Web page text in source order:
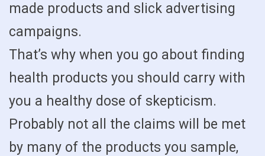
made products and slick advertising
campaigns.
That’s why when you go about finding
health products you should carry with
you a healthy dose of skepticism.
Probably not all the claims will be met
by many of the products you sample,